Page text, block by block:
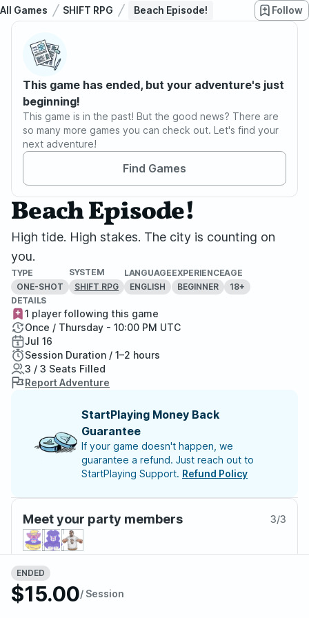
All Games SHIFT RPG Beach Episode! Follow
This game has ended, but your adventure's just
beginning!
This game is in the past! But the good news? There are
so many more games you can check out. Let's find your
next adventure!
Find Games
Beach Episode!
High tide. High stakes. The city is counting on
you.
TYPE
ONE-SHOT
SYSTEM
SHIFT RPG
LANGUAGE
ENGLISH
EXPERIENCE
BEGINNER
AGE
18+
ENDED
$15.00/ Session
DETAILS
1 player following this game
Once / Thursday - 10:00 PM UTC
Jul 16
Session Duration / 1–2 hours
3 / 3 Seats Filled
Report Adventure
StartPlaying Money Back
Guarantee
If your game doesn't happen, we
guarantee a refund. Just reach out to
StartPlaying Support. Refund Policy
Meet your party members 3/3
About the adventure